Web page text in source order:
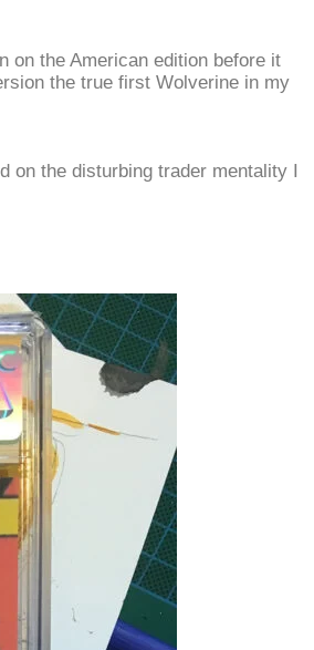
on the American edition before it
the true first Wolverine in my
on the disturbing trader mentality I